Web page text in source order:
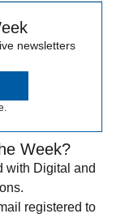
newsletters
Week?
with Digital and
registered to